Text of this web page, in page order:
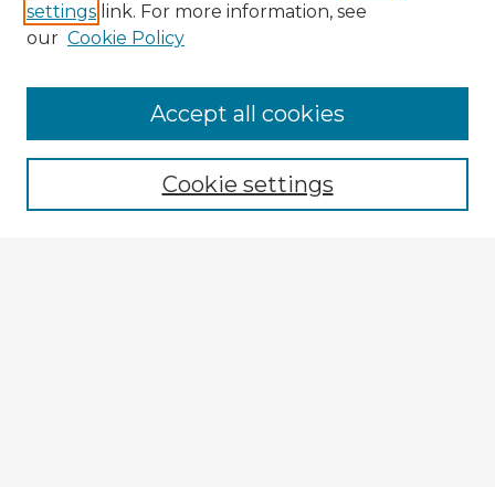
Enter search terms:
settings link. For more information, see
our Cookie Policy
Cookie settings
Accept all cookies